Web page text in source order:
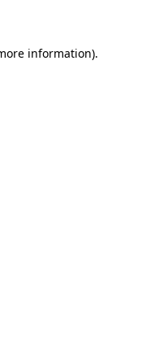
information).